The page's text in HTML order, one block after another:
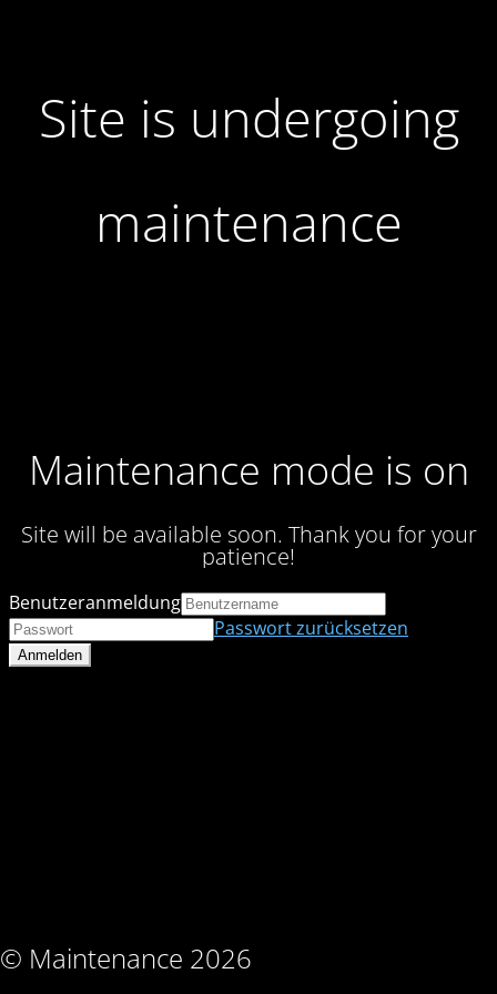
Site is undergoing
maintenance
Maintenance mode is on
Site will be available soon. Thank you for your
patience!
© Maintenance 2026
Benutzeranmeldung
Passwort zurücksetzen